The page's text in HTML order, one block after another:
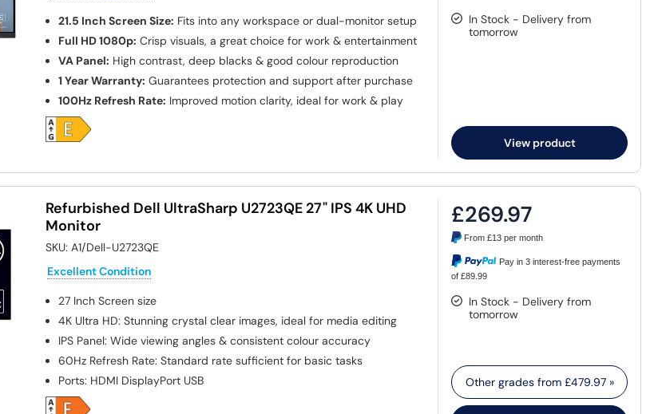
21.5 Inch Screen Size: Fits into any workspace or dual-monitor setup
Full HD 1080p: Crisp visuals, a great choice for work & entertainment
VA Panel: High contrast, deep blacks & good colour reproduction
1 Year Warranty: Guarantees protection and support after purchase
100Hz Refresh Rate: Improved motion clarity, ideal for work & play
In Stock - Delivery from
tomorrow
View product
Refurbished Dell UltraSharp U2723QE 27" IPS 4K UHD
Monitor
SKU:A1/Dell-U2723QE
Excellent Condition
27 Inch Screen size
4K Ultra HD: Stunning crystal clear images, ideal for media editing
IPS Panel: Wide viewing angles & consistent colour accuracy
60Hz Refresh Rate: Standard rate sufficient for basic tasks
Ports: HDMI DisplayPort USB
£269.97
From£13 per month
Pay in 3 interest-free payments
of £89.99
In Stock - Delivery from
tomorrow
Other grades from £479.97»